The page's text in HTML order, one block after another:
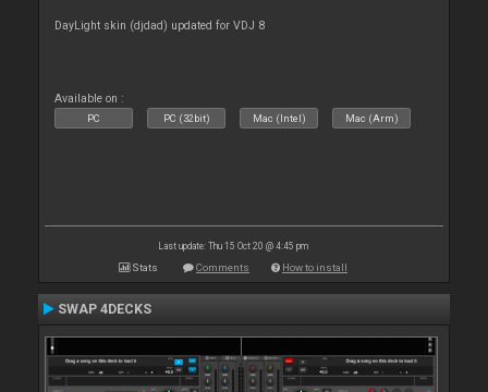
DayLight skin (djdad) updated for VDJ 8
Available on :
PC PC (32bit) Mac (Intel) Mac (Arm)
Last update: Thu 15 Oct 20 @ 4:45 pm
Stats Comments How to install
SWAP 4DECKS